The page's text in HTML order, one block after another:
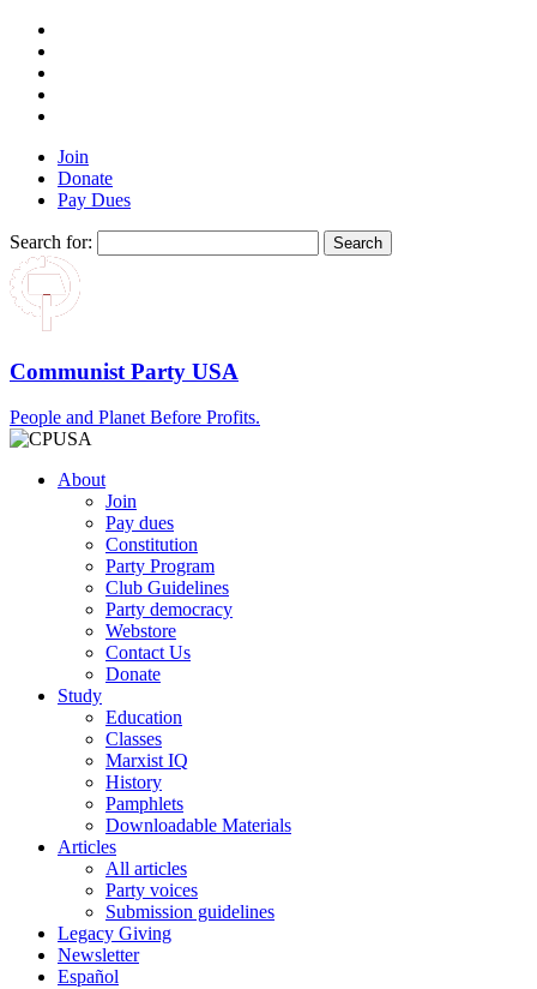
Join
Donate
Pay Dues
Search for:
Communist Party USA
People and Planet Before Profits.
About
Join
Pay dues
Constitution
Party Program
Club Guidelines
Party democracy
Webstore
Contact Us
Donate
Study
Education
Classes
Marxist IQ
History
Pamphlets
Downloadable Materials
Articles
All articles
Party voices
Submission guidelines
Legacy Giving
Newsletter
Español